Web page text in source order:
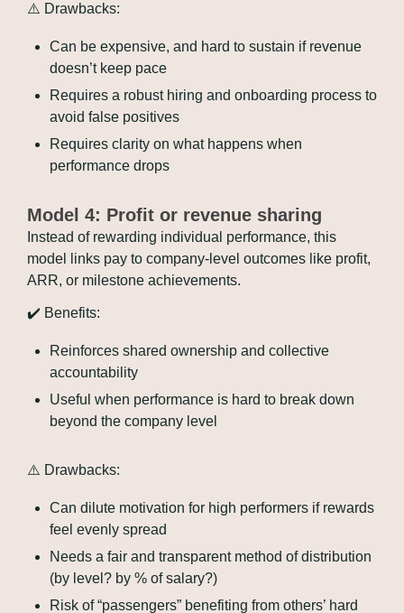
⚠️ Drawbacks:
Can be expensive, and hard to sustain if revenue
doesn’t keep pace
Requires a robust hiring and onboarding process to
avoid false positives
Requires clarity on what happens when
performance drops
Model 4: Profit or revenue sharing
Instead of rewarding individual performance, this
model links pay to company-level outcomes like profit,
ARR, or milestone achievements.
✔️ Benefits:
Reinforces shared ownership and collective
accountability
Useful when performance is hard to break down
beyond the company level
⚠️ Drawbacks:
Can dilute motivation for high performers if rewards
feel evenly spread
Needs a fair and transparent method of distribution
(by level? by % of salary?)
Risk of “passengers” benefiting from others’ hard